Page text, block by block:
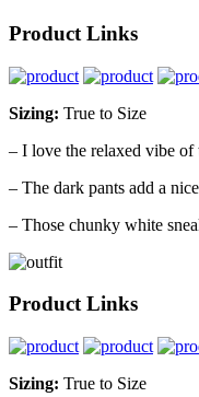
Product Links
Sizing: True to Size
– I love the relaxed vibe of
– The dark pants add a
– Those chunky white
Product Links
Sizing: True to Size